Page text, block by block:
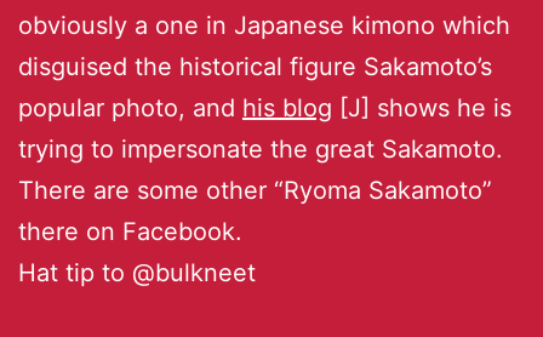
obviously a one in Japanese kimono which
disguised the historical figure Sakamoto’s
popular photo, and his blog [J] shows he is
trying to impersonate the great Sakamoto.
There are some other “Ryoma Sakamoto”
there on Facebook.
Hat tip to @bulkneet